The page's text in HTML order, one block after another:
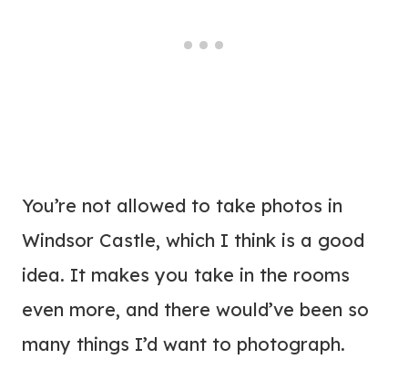
You’re not allowed to take photos in
Windsor Castle, which I think is a good
idea. It makes you take in the rooms
even more, and there would’ve been so
many things I’d want to photograph.